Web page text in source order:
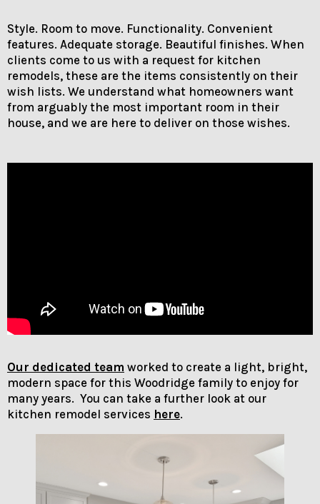
Style. Room to move. Functionality. Convenient
features. Adequate storage. Beautiful finishes. When
clients come to us with a request for kitchen
remodels, these are the items consistently on their
wish lists. We understand what homeowners want
from arguably the most important room in their
house, and we are here to deliver on those wishes.
Our dedicated team worked to create a light, bright,
modern space for this Woodridge family to enjoy for
many years. You can take a further look at our
kitchen remodel services here.